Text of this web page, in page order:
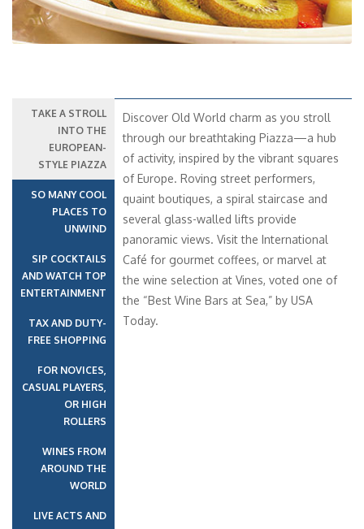
TAKE A STROLL
INTO THE
EUROPEAN-
STYLE PIAZZA
SO MANY COOL
PLACES TO
UNWIND
SIP COCKTAILS
AND WATCH TOP
ENTERTAINMENT
TAX AND DUTY-
FREE SHOPPING
FOR NOVICES,
CASUAL PLAYERS,
OR HIGH
ROLLERS
WINES FROM
AROUND THE
WORLD
LIVE ACTS AND
Discover Old World charm as you stroll
through our breathtaking Piazza—a hub
of activity, inspired by the vibrant squares
of Europe. Roving street performers,
quaint boutiques, a spiral staircase and
several glass-walled lifts provide
panoramic views. Visit the International
Café for gourmet coffees, or marvel at
the wine selection at Vines, voted one of
the “Best Wine Bars at Sea,” by USA
Today.